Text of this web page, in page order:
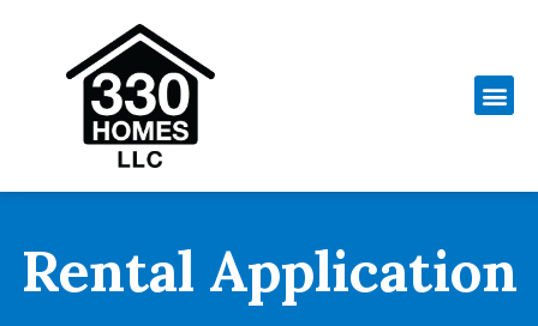
Rental Application